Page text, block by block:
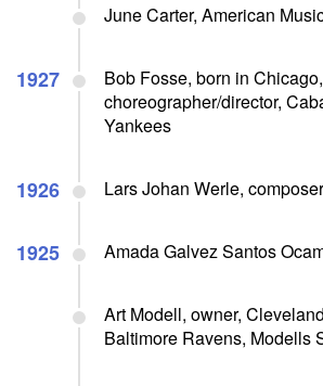
June Carter, American
1927
Bob Fosse, born in
choreographer/director,
Yankees
1926 Lars Johan Werle, composer
1925 Amada Galvez Santos
Art Modell, owner,
Baltimore Ravens, Modells